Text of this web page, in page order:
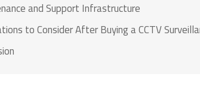
and Support Infrastructure
to Consider After Buying a CCTV